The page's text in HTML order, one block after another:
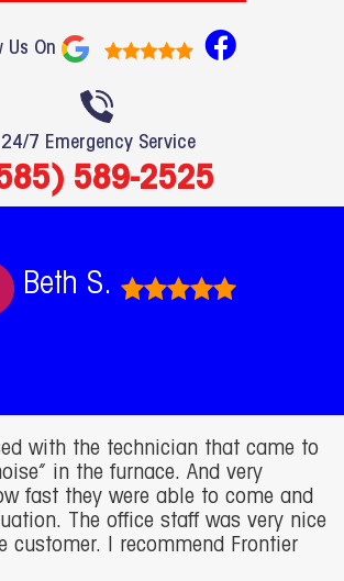
Us On
F
a
24/7 Emergency Service
589-2525
Beth S.
with the technician that came to
in the furnace. And very
fast they were able to come and
The office staff was very nice
customer. I recommend Frontier